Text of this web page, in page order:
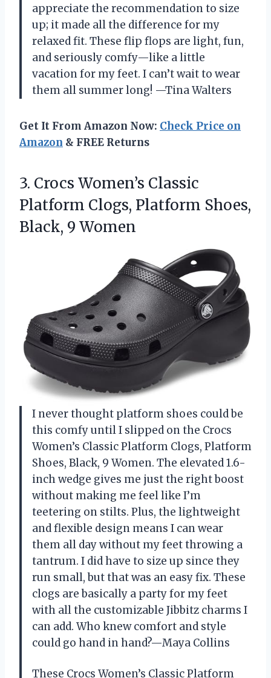
appreciate the recommendation to size
up; it made all the difference for my
relaxed fit. These flip flops are light, fun,
and seriously comfy—like a little
vacation for my feet. I can’t wait to wear
them all summer long! —Tina Walters
Get It From Amazon Now: Check Price on
Amazon & FREE Returns
3. Crocs Women’s Classic
Platform Clogs, Platform Shoes,
Black, 9 Women
I never thought platform shoes could be
this comfy until I slipped on the Crocs
Women’s Classic Platform Clogs, Platform
Shoes, Black, 9 Women. The elevated 1.6-
inch wedge gives me just the right boost
without making me feel like I’m
teetering on stilts. Plus, the lightweight
and flexible design means I can wear
them all day without my feet throwing a
tantrum. I did have to size up since they
run small, but that was an easy fix. These
clogs are basically a party for my feet
with all the customizable Jibbitz charms I
can add. Who knew comfort and style
could go hand in hand?—Maya Collins
These Crocs Women’s Classic Platform